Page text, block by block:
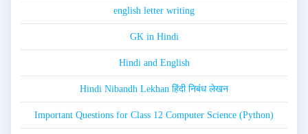
english letter writing
GK in Hindi
Hindi and English
Hindi Nibandh Lekhan हिंदी निबंध लेखन
Important Questions for Class 12 Computer Science (Python)